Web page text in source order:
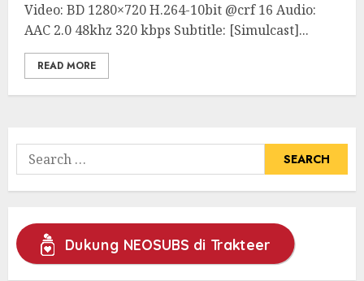
Video: BD 1280×720 H.264-10bit @crf 16 Audio:
AAC 2.0 48khz 320 kbps Subtitle: [Simulcast]...
READ MORE
Search
for:
Dukung NEOSUBS di Trakteer